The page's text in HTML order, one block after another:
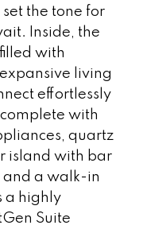
the tone for
Inside, the
with
living
effortlessly
with
quartz
island with bar
and a walk-in
a highly
Suite